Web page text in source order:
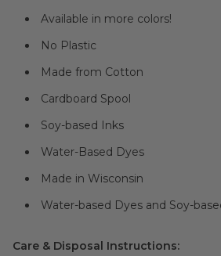
Available in more colors!
No Plastic
Made from Cotton
Cardboard Spool
Soy-based Inks
Water-Based Dyes
Made in Wisconsin
Water-based Dyes and Soy-
Care & Disposal Instructions: